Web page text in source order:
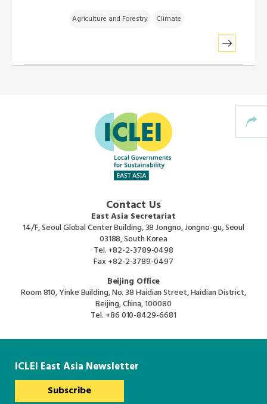
Mexico, Central America & the Caribbean
Oceania Secretariat
South Asia Secretariat
Southeast Asia Secretariat
Agriculture and Forestry Climate
Contact Us
East Asia Secretariat
14/F, Seoul Global Center Building, 38 Jongno, Jongno-gu, Seoul
03188, South Korea
Tel.+82-2-3789-0498
Fax+82-2-3789-0497
Beijing Office
Room 810, Yinke Building, No. 38 Haidian Street, Haidian District,
Beijing, China, 100080
Tel. +86 010-8429-6681
ICLEI East Asia Newsletter
Subscribe